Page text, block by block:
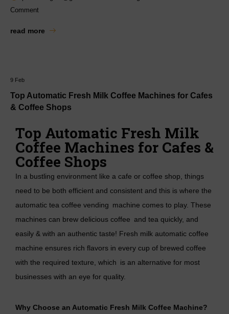
Comment
read more
9 Feb
Top Automatic Fresh Milk Coffee Machines for Cafes
& Coffee Shops
Top Automatic Fresh Milk
Coffee Machines for Cafes &
Coffee Shops
In a bustling environment like a cafe or coffee shop, things
need to be both efficient and consistent and this is where the
automatic tea coffee vending machine comes to play. These
machines can brew delicious coffee and tea quickly, and
easily & with an authentic taste! Fresh milk automatic coffee
machine ensures rich flavors in every cup of brewed coffee
with the required texture, which is an alternative for most
businesses with an eye for quality.
Why Choose an Automatic Fresh Milk Coffee Machine?